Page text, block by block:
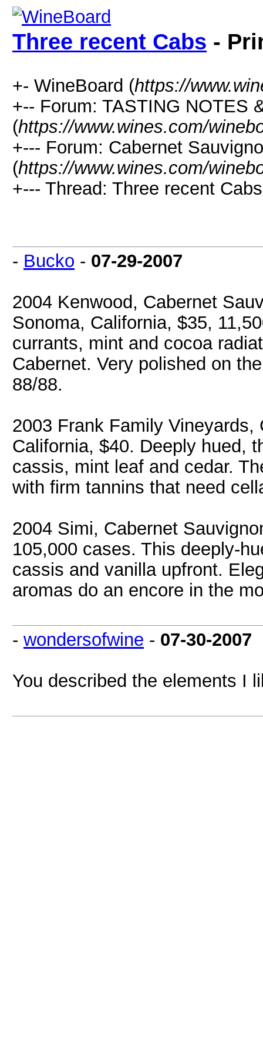
Three recent Cabs -
+- WineBoard (https://
+-- Forum: TASTING NOTES
(https://www.wines.com/
+--- Forum: Cabernet
(https://www.wines.com/
+--- Thread: Three recent
- Bucko - 07-29-2007
2004 Kenwood, Cabernet
Sonoma, California, $35,
currants, mint and cocoa
Cabernet. Very polished on
88/88.
2003 Frank Family Vineyards,
California, $40. Deeply hued,
cassis, mint leaf and cedar.
with firm tannins that need
2004 Simi, Cabernet
105,000 cases. This deeply-
cassis and vanilla upfront.
aromas do an encore in the
- wondersofwine - 07-30-2007
You described the elements I